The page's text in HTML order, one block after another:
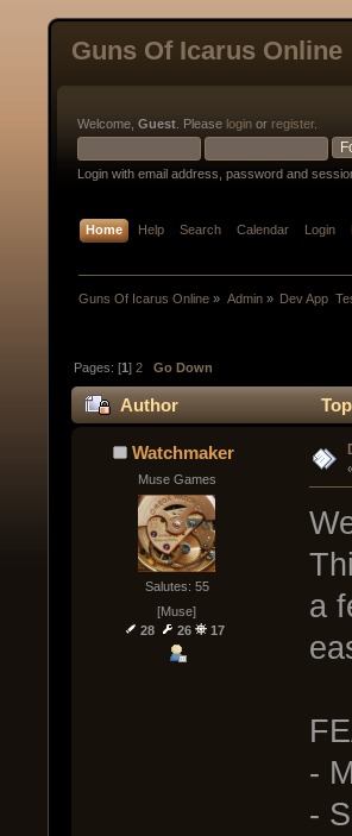
Guns Of Icarus Online
Welcome, Guest . Please login or register.
Login with email address, password and
Home Help Search Calendar Login
Guns Of Icarus Online » Admin» Dev App
Pages: [1]2 Go Down
Author
Watchmaker
Muse Games
Salutes: 55
[Muse]
28
26 17
a
-
-